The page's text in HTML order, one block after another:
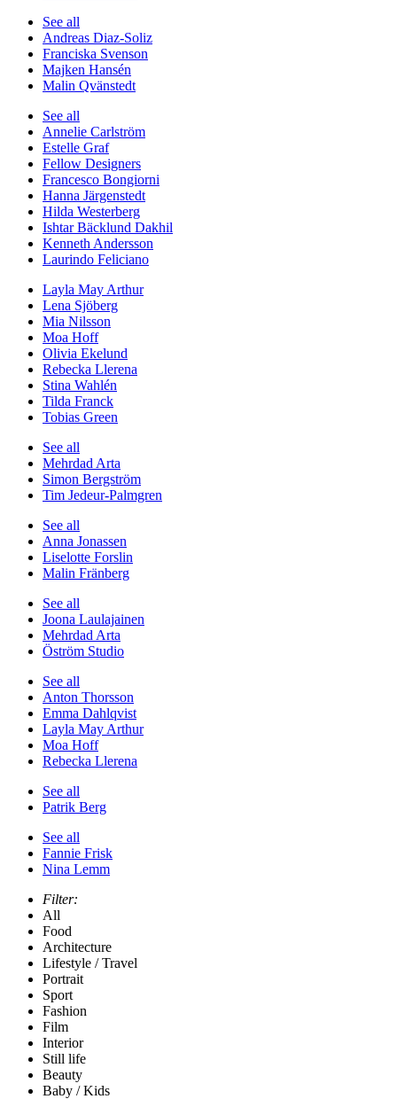
See all
Andreas Diaz-Soliz
Franciska Svenson
Majken Hansén
Malin Qvänstedt
See all
Annelie Carlström
Estelle Graf
Fellow Designers
Francesco Bongiorni
Hanna Järgenstedt
Hilda Westerberg
Ishtar Bäcklund Dakhil
Kenneth Andersson
Laurindo Feliciano
Layla May Arthur
Lena Sjöberg
Mia Nilsson
Moa Hoff
Olivia Ekelund
Rebecka Llerena
Stina Wahlén
Tilda Franck
Tobias Green
See all
Mehrdad Arta
Simon Bergström
Tim Jedeur-Palmgren
See all
Anna Jonassen
Liselotte Forslin
Malin Fränberg
See all
Joona Laulajainen
Mehrdad Arta
Öström Studio
See all
Anton Thorsson
Emma Dahlqvist
Layla May Arthur
Moa Hoff
Rebecka Llerena
See all
Patrik Berg
See all
Fannie Frisk
Nina Lemm
Filter:
All
Food
Architecture
Lifestyle / Travel
Portrait
Sport
Fashion
Film
Interior
Still life
Beauty
Baby / Kids